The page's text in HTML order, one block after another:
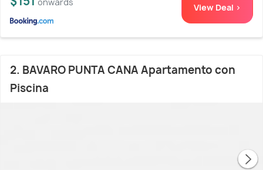
View Deal >
2. BAVARO PUNTA CANA Apartamento con
Piscina